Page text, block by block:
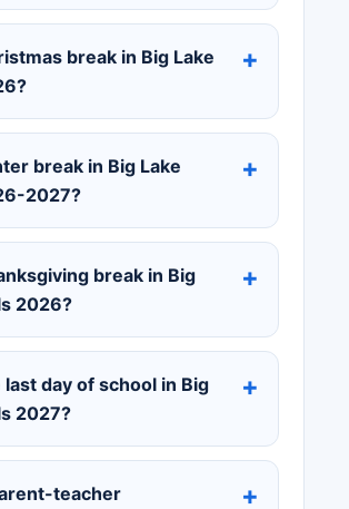
break in Big Lake
break in Big Lake
2027?
break in Big
2026?
day of school in Big
2027?
teacher